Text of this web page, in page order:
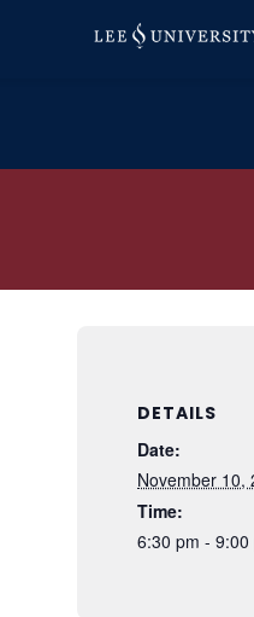
DETAILS
Date:
November 10,
Time:
6:30 pm - 9:00